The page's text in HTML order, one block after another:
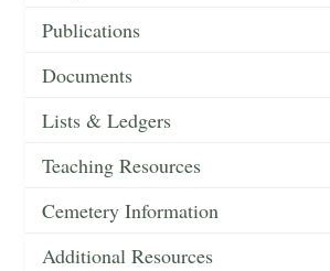
Publications
Documents
Lists & Ledgers
Teaching Resources
Cemetery Information
Additional Resources